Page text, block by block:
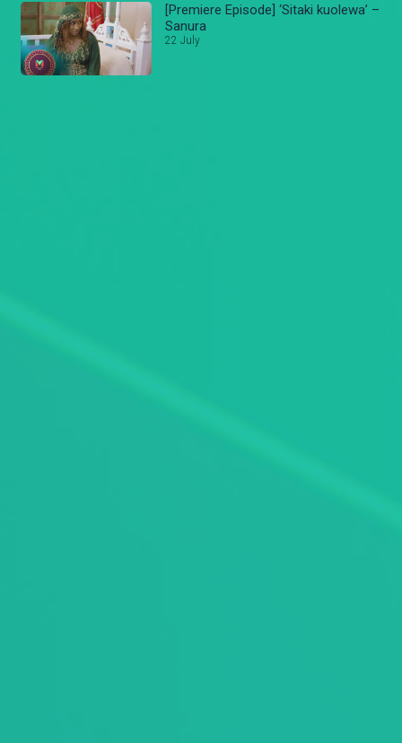
[Premiere Episode] ‘Sitaki kuolewa’ –
Sanura
22 July